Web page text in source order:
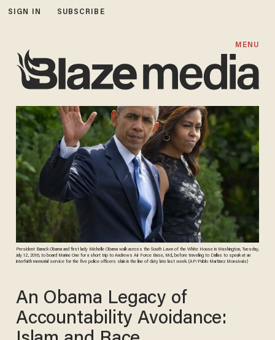
SIGN IN SUBSCRIBE
MENU
President Barack Obama and first lady Michelle Obama walk across the South Lawn of the White House in Washington, Tuesday,
July 12, 2016, to board Marine One for a short trip to Andrews Air Force Base, Md., before traveling to Dallas to speak at an
interfaith memorial service for the five police officers slain in the line of duty late last week. (AP/Pablo Martinez Monsivais)
An Obama Legacy of
Accountability Avoidance: